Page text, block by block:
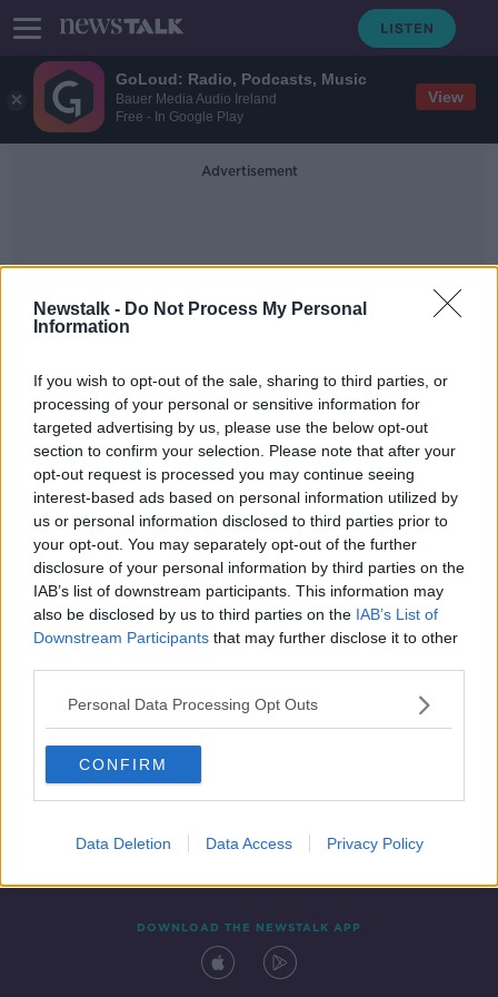
GoLoud: Radio, Podcasts, Music
Bauer Media Audio Ireland
Free - In Google Play
View
Newstalk - Do Not Process My Personal
Information
If you wish to opt-out of the sale, sharing to third parties, or
processing of your personal or sensitive information for
targeted advertising by us, please use the below opt-out
section to confirm your selection. Please note that after your
opt-out request is processed you may continue seeing
interest-based ads based on personal information utilized by
us or personal information disclosed to third parties prior to
your opt-out. You may separately opt-out of the further
disclosure of your personal information by third parties on the
IAB’s list of downstream participants. This information may
also be disclosed by us to third parties on the IAB’s List of
Downstream Participants that may further disclose it to other
Personal Data Processing Opt Outs
CONFIRM
Data Deletion Data Access Privacy Policy
Advertisement
Siobhain Maguire
Why Are Baaks Leaving Ireland &
What Does It Mean For You?
THE ANTON SAVAGE SHOW
4 DEC 2021
00:09:01
Contact Events
DOWNLOAD THE NEWSTALK APP